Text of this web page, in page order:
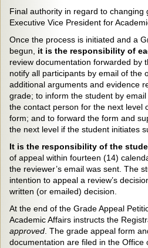
Final authority in regard to changing
Executive Vice President for
Once the process is initiated and a
begun, it is the responsibility of
review documentation forwarded by
notify all participants by email of the
additional arguments and evidence
grade; to inform the student by
the contact person for the next level
form; and to forward the form and
the next level if the student initiates
It is the responsibility of the
of appeal within fourteen (14)
the reviewer’s email was sent. The
intention to appeal a review’s
written (or emailed) decision.
At the end of the Grade Appeal
Academic Affairs instructs the
approved . The grade appeal form
documentation are filed in the Office